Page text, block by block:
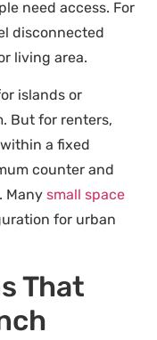
need access. For
disconnected
living area.
islands or
But for renters,
a fixed
counter and
Many small space
for urban
That